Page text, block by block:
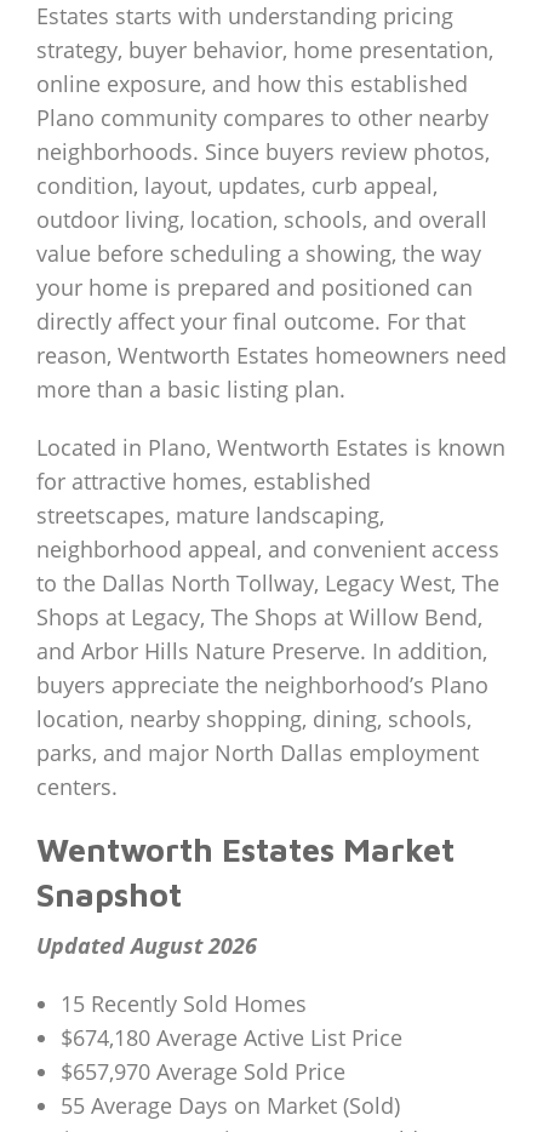
Estates starts with understanding pricing
strategy, buyer behavior, home presentation,
online exposure, and how this established
Plano community compares to other nearby
neighborhoods. Since buyers review photos,
condition, layout, updates, curb appeal,
outdoor living, location, schools, and overall
value before scheduling a showing, the way
your home is prepared and positioned can
directly affect your final outcome. For that
reason, Wentworth Estates homeowners need
more than a basic listing plan.
Located in Plano, Wentworth Estates is known
for attractive homes, established
streetscapes, mature landscaping,
neighborhood appeal, and convenient access
to the Dallas North Tollway, Legacy West, The
Shops at Legacy, The Shops at Willow Bend,
and Arbor Hills Nature Preserve. In addition,
buyers appreciate the neighborhood’s Plano
location, nearby shopping, dining, schools,
parks, and major North Dallas employment
centers.
Wentworth Estates Market
Snapshot
Updated August 2026
15 Recently Sold Homes
$674,180 Average Active List Price
$657,970 Average Sold Price
55 Average Days on Market (Sold)